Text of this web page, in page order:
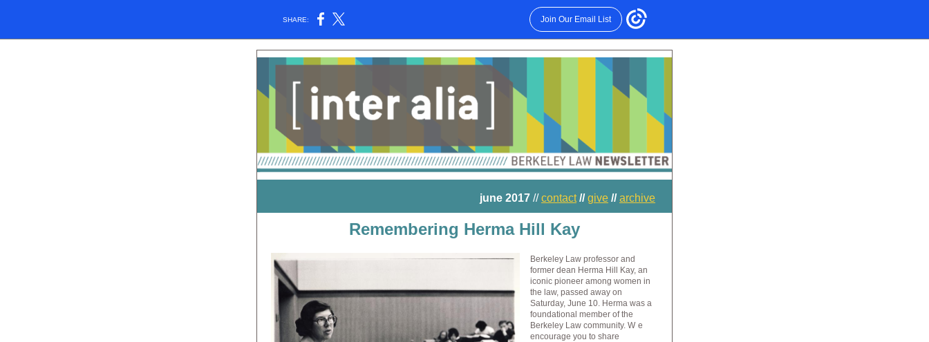
SHARE: Join Our Email List
june 2017 // contact//give //archive
Remembering Herma Hill Kay
Berkeley Law professor and
former dean Herma Hill Kay, an
iconic pioneer among women in
the law, passed away on
Saturday, June 10. Herma was a
foundational member of the
Berkeley Law community. W e
encourage you to share